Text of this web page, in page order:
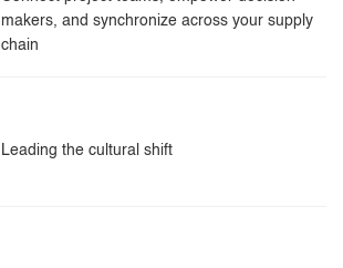
makers, and synchronize across your supply
chain
Leading the cultural shift